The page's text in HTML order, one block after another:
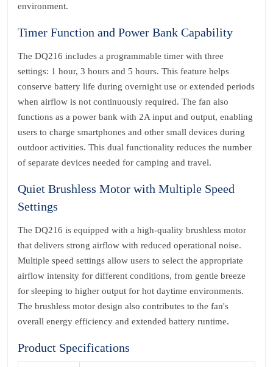
environment.
Timer Function and Power Bank Capability
The DQ216 includes a programmable timer with three
settings: 1 hour, 3 hours and 5 hours. This feature helps
conserve battery life during overnight use or extended periods
when airflow is not continuously required. The fan also
functions as a power bank with 2A input and output, enabling
users to charge smartphones and other small devices during
outdoor activities. This dual functionality reduces the number
of separate devices needed for camping and travel.
Quiet Brushless Motor with Multiple Speed
Settings
The DQ216 is equipped with a high-quality brushless motor
that delivers strong airflow with reduced operational noise.
Multiple speed settings allow users to select the appropriate
airflow intensity for different conditions, from gentle breeze
for sleeping to higher output for hot daytime environments.
The brushless motor design also contributes to the fan's
overall energy efficiency and extended battery runtime.
Product Specifications